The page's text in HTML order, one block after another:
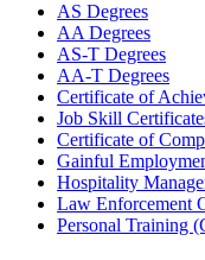
AS Degrees
AA Degrees
AS-T Degrees
AA-T Degrees
Certificate of
Job Skill
Certificate of
Gainful
Hospitality
Law Enforcement
Personal Training